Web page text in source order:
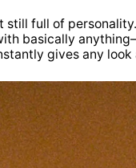
still full of personality.
basically
gives any